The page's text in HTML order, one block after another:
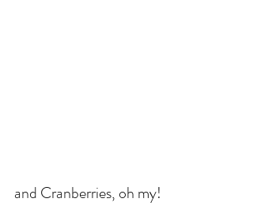
and Cranberries, oh my!